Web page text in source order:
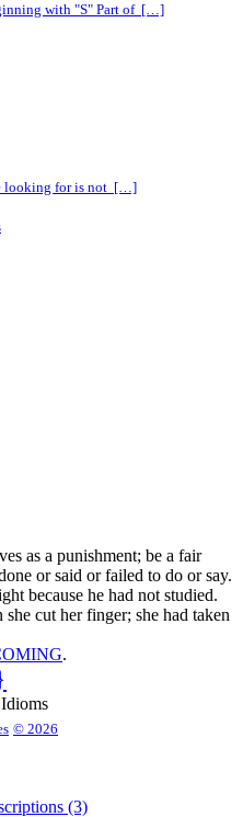
with "S" Part of […]
looking for is not […]
as a punishment; be a fair
or said or failed to do or say.
because he had not studied.
cut her finger; she had taken
.
© 2026
(3)